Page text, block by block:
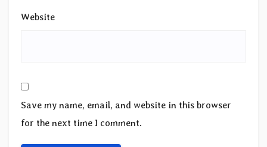
Website
Save my name, email, and website in this browser
for the next time I comment.